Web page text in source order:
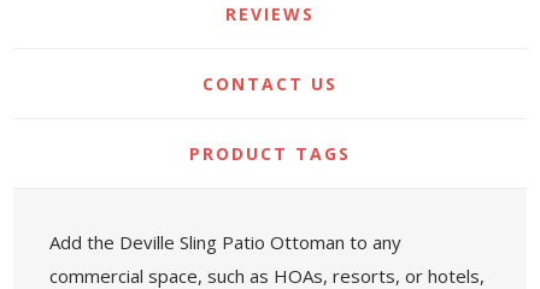
REVIEWS
CONTACT US
PRODUCT TAGS
Add the Deville Sling Patio Ottoman to any
commercial space, such as HOAs, resorts, or hotels,